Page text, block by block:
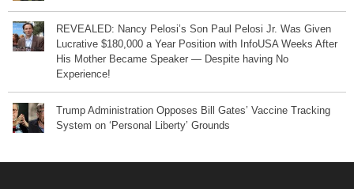
REVEALED: Nancy Pelosi’s Son Paul Pelosi Jr. Was Given
Lucrative $180,000 a Year Position with InfoUSA Weeks After
His Mother Became Speaker — Despite having No
Experience!
Trump Administration Opposes Bill Gates’ Vaccine Tracking
System on ‘Personal Liberty’ Grounds